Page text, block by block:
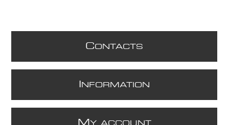
CONTACTS
NFORMATION
M Y ACCOUNT